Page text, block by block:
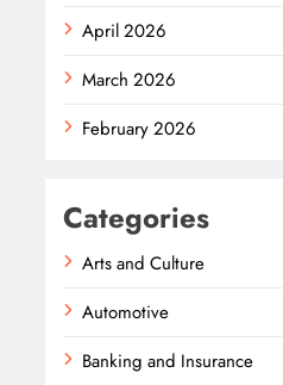
April 2026
March 2026
February 2026
Categories
Arts and Culture
Automotive
Banking and Insurance